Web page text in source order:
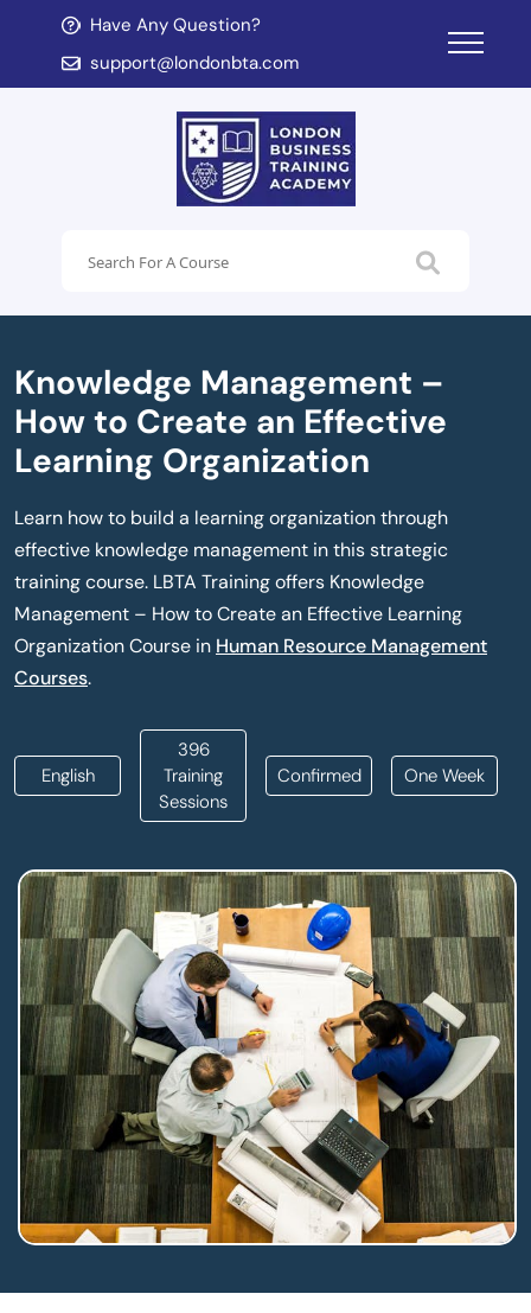
Have Any Question?
support@londonbta.com
child menu
child menu
Knowledge Management –
How to Create an Effective
Learning Organization
Learn how to build a learning organization through
effective knowledge management in this strategic
training course. LBTA Training offers Knowledge
Management – How to Create an Effective Learning
Organization Course in Human Resource Management
Courses.
English
396
Training
Sessions
Confirmed One Week